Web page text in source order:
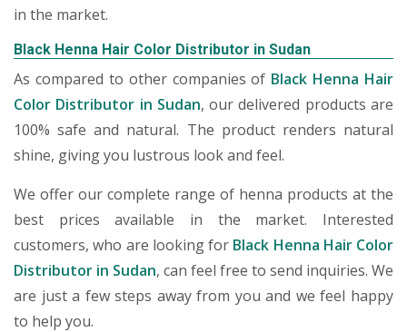
in the market.
Black Henna Hair Color Distributor in Sudan
As compared to other companies of Black Henna Hair
Color Distributor in Sudan, our delivered products are
100% safe and natural. The product renders natural
shine, giving you lustrous look and feel.
We offer our complete range of henna products at the
best prices available in the market. Interested
customers, who are looking for Black Henna Hair Color
Distributor in Sudan, can feel free to send inquiries. We
are just a few steps away from you and we feel happy
to help you.